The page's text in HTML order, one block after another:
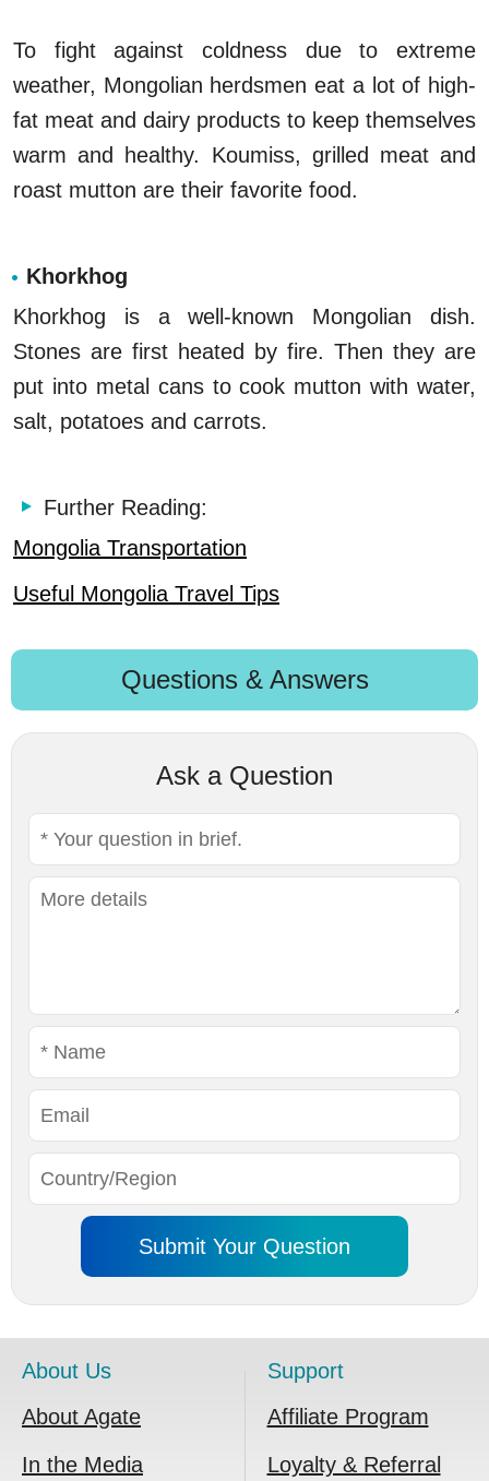
To fight against coldness due to extreme
weather, Mongolian herdsmen eat a lot of high-
fat meat and dairy products to keep themselves
warm and healthy. Koumiss, grilled meat and
roast mutton are their favorite food.
Khorkhog
Khorkhog is a well-known Mongolian dish.
Stones are first heated by fire. Then they are
put into metal cans to cook mutton with water,
salt, potatoes and carrots.
Further Reading:
Mongolia Transportation
Useful Mongolia Travel Tips
Questions & Answers
Ask a Question
About Us
About Agate
In the Media
Support
Affiliate Program
Loyalty & Referral